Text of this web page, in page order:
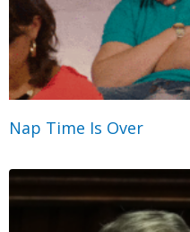
Nap Time Is Over